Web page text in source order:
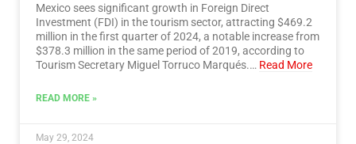
Mexico sees significant growth in Foreign Direct
Investment (FDI) in the tourism sector, attracting $469.2
million in the first quarter of 2024, a notable increase from
$378.3 million in the same period of 2019, according to
Tourism Secretary Miguel Torruco Marqués.… Read More
READ MORE »
May 29, 2024